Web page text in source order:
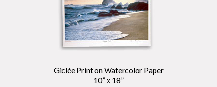
Giclée Print on Watercolor Paper
10” x 18”